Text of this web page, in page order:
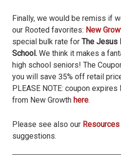
Finally, we would be remiss if
our Rooted favorites: New
special bulk rate for The Jesus
School. We think it makes a
high school seniors! The
you will save 35% off retail
PLEASE NOTE: coupon
from New Growth here.
Please see also our
suggestions.